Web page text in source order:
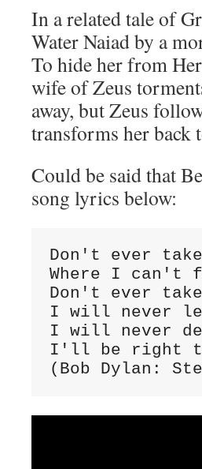
In a related tale of
Water Naiad by a
To hide her from
wife of Zeus
away, but Zeus
transforms her back
Could be said that
song lyrics below:
Don't ever
Where I can't
Don't ever
I will never
I will never
I'll be right
(Bob Dylan: